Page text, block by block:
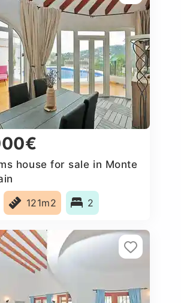
house for sale in Monte
121m2 2